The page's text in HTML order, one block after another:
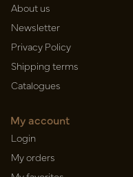
About us
Newsletter
Privacy Policy
Shipping terms
Catalogues
My account
Login
My orders